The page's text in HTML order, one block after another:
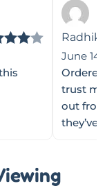
5
June
trust
out